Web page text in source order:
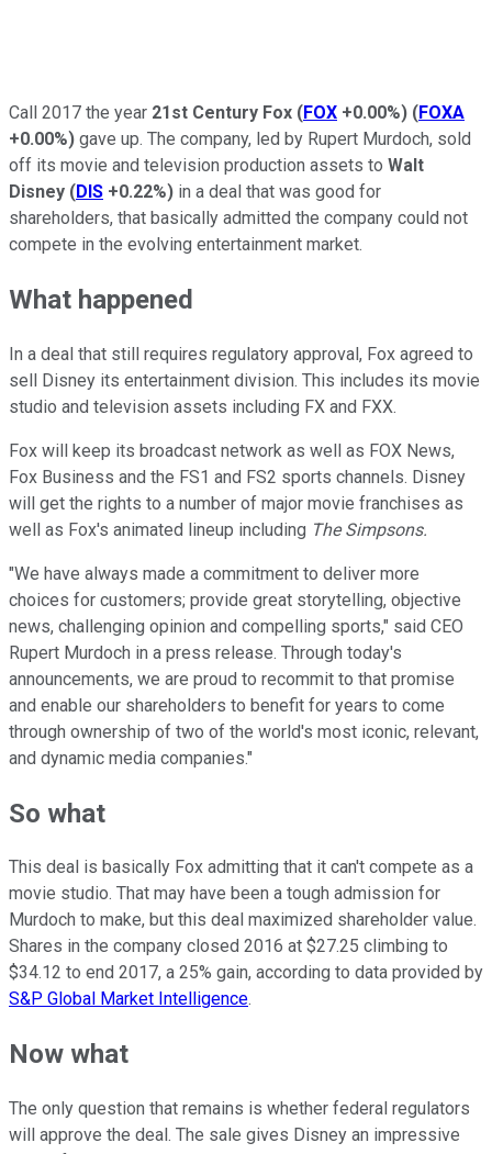
Call 2017 the year 21st Century Fox (FOX +0.00%) (FOXA
+0.00%) gave up. The company, led by Rupert Murdoch, sold
off its movie and television production assets to Walt
Disney (DIS +0.22%) in a deal that was good for
shareholders, that basically admitted the company could not
compete in the evolving entertainment market.
What happened
In a deal that still requires regulatory approval, Fox agreed to
sell Disney its entertainment division. This includes its movie
studio and television assets including FX and FXX.
Fox will keep its broadcast network as well as FOX News,
Fox Business and the FS1 and FS2 sports channels. Disney
will get the rights to a number of major movie franchises as
well as Fox's animated lineup including The Simpsons.
"We have always made a commitment to deliver more
choices for customers; provide great storytelling, objective
news, challenging opinion and compelling sports," said CEO
Rupert Murdoch in a press release. Through today's
announcements, we are proud to recommit to that promise
and enable our shareholders to benefit for years to come
through ownership of two of the world's most iconic, relevant,
and dynamic media companies."
So what
This deal is basically Fox admitting that it can't compete as a
movie studio. That may have been a tough admission for
Murdoch to make, but this deal maximized shareholder value.
Shares in the company closed 2016 at $27.25 climbing to
$34.12 to end 2017, a 25% gain, according to data provided by
S&P Global Market Intelligence.
Now what
The only question that remains is whether federal regulators
will approve the deal. The sale gives Disney an impressive